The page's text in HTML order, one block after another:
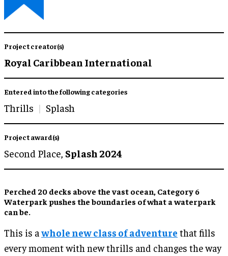
Project creator(s)
Royal Caribbean International
Entered into the following categories
Thrills Splash
Project award(s)
Second Place, Splash 2024
Perched 20 decks above the vast ocean, Category 6
Waterpark pushes the boundaries of what a waterpark
can be.
This is awhole new class of adventure that fills
every moment with new thrills and changes the way